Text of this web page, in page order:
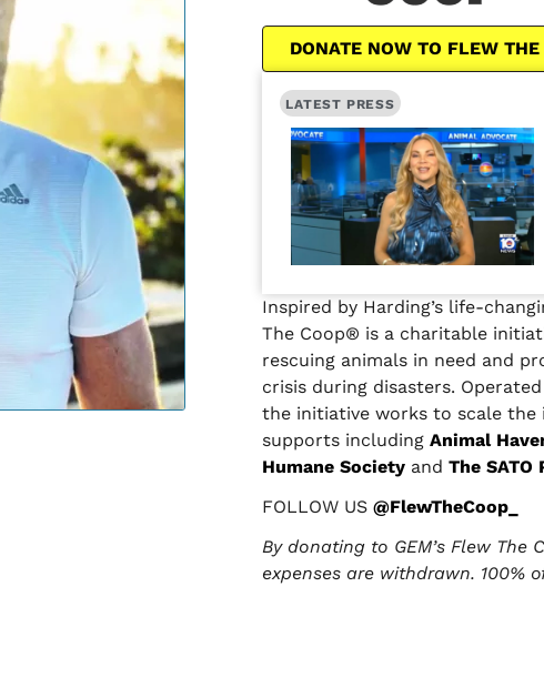
DONATE NOW TO FLEW THE
LATEST PRESS
Inspired by Harding’s life-
The Coop® is a charitable
rescuing animals in need and
crisis during disasters.
the initiative works to scale
supports including Animal
Humane Society and The SATO
FOLLOW US @FlewTheCoop_
By donating to GEM’s Flew
expenses are withdrawn. 100%